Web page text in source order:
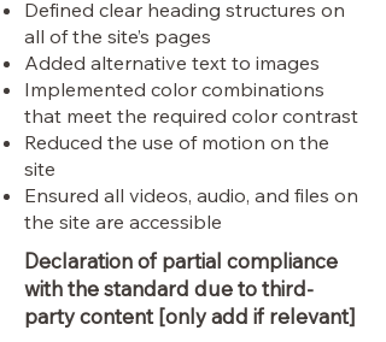
Defined clear heading structures on
all of the site’s pages
Added alternative text to images
Implemented color combinations
that meet the required color contrast
Reduced the use of motion on the
site
Ensured all videos, audio, and files on
the site are accessible
Declaration of partial compliance
with the standard due to third-
party content [only add if relevant]